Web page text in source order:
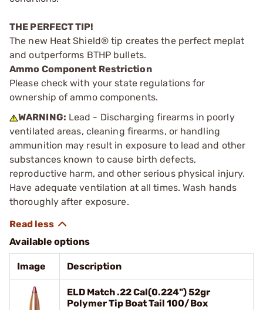
THE PERFECT TIP!
The new Heat Shield® tip creates the perfect meplat
and outperforms BTHP bullets.
Ammo Component Restriction
Please check with your state regulations for
ownership of ammo components.
WARNING: Lead - Discharging firearms in poorly
ventilated areas, cleaning firearms, or handling
ammunition may result in exposure to lead and other
substances known to cause birth defects,
reproductive harm, and other serious physical injury.
Have adequate ventilation at all times. Wash hands
thoroughly after exposure.
Available options
Image Description
ELD Match .22 Cal(0.224") 52gr
Polymer Tip Boat Tail 100/Box